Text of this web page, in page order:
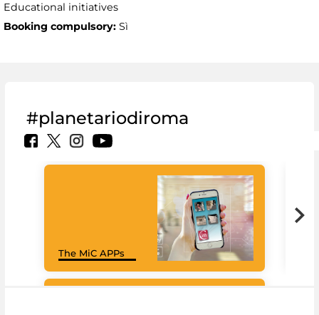
Educational initiatives
Booking compulsory: Sì
#planetariodiroma
The MiC APPs